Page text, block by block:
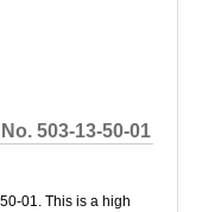
503-13-50-01
01. This is a high